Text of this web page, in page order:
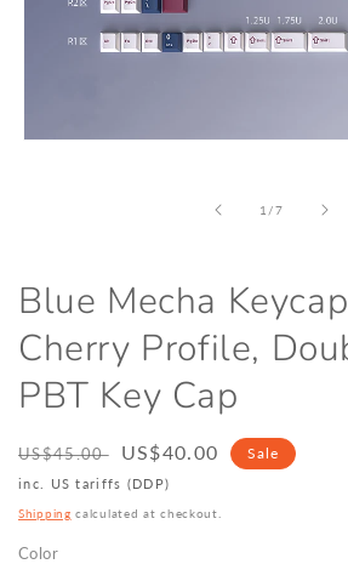
1 /of
7
Blue Mecha
Cherry Profile,
PBT Key Cap
Regular
price
US$45.00
Sale
price
US$40.00
inc. US tariffs (DDP)
Sale
Shipping calculated at checkout.
Color